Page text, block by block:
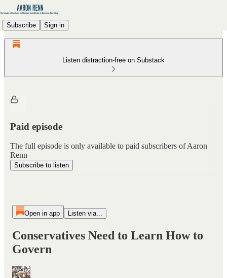
Subscribe Sign in
Listen distraction-free on Substack
Paid episode
The full episode is only available to paid subscribers of Aaron
Renn
Subscribe to listen
Open in app Listen via...
Conservatives Need to Learn How to
Govern